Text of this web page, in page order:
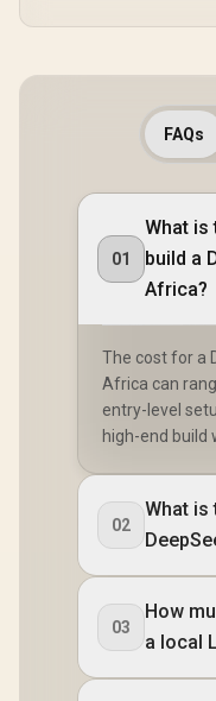
FAQs
01
What is
build a
Africa?
The cost for a
Africa can
entry-level
high-end build
02
What is
03
How
a local